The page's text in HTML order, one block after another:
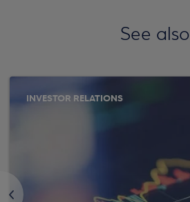
See also
<
INVESTOR RELATIONS